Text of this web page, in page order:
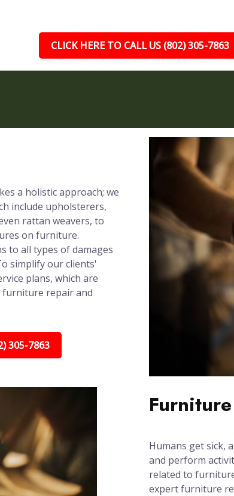
CLICK HERE TO CALL US (802) 305-7863
a holistic approach; we
include upholsterers,
rattan weavers, to
on furniture.
to all types of damages
simplify our clients'
plans, which are
repair and
305-7863
Humans get sick,
and perform
related to
expert furniture